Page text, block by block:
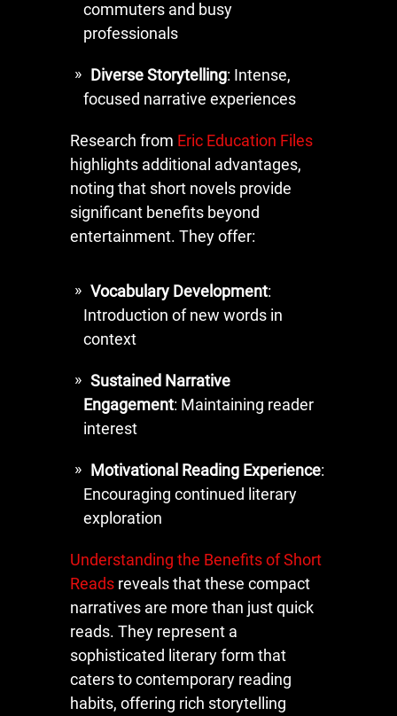
commuters and busy
professionals
Diverse Storytelling: Intense,
focused narrative experiences
Research from Eric Education Files
highlights additional advantages,
noting that short novels provide
significant benefits beyond
entertainment. They offer:
Vocabulary Development:
Introduction of new words in
context
Sustained Narrative
Engagement: Maintaining reader
interest
Motivational Reading Experience:
Encouraging continued literary
exploration
Understanding the Benefits of Short
Reads reveals that these compact
narratives are more than just quick
reads. They represent a
sophisticated literary form that
caters to contemporary reading
habits, offering rich storytelling